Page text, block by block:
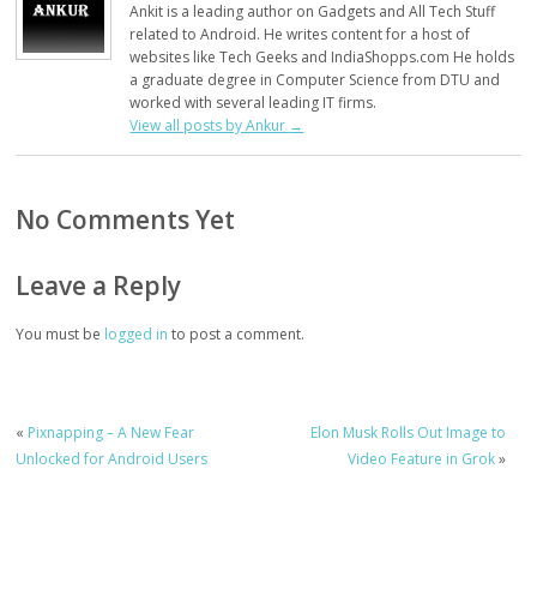
Ankit is a leading author on Gadgets and All Tech Stuff
related to Android. He writes content for a host of
websites like Tech Geeks and IndiaShopps.com He holds
a graduate degree in Computer Science from DTU and
worked with several leading IT firms.
View all posts by Ankur →
No Comments Yet
Leave a Reply
You must be logged in to post a comment.
« Pixnapping – A New Fear
Unlocked for Android Users
Elon Musk Rolls Out Image to
Video Feature in Grok»